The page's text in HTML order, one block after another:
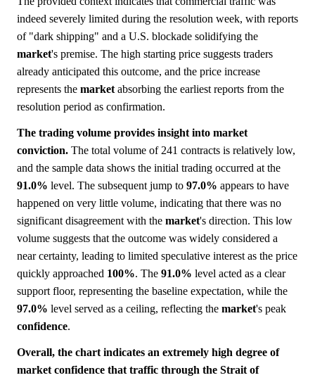
indeed severely limited during the resolution week, with reports
of "dark shipping" and a U.S. blockade solidifying the
market's premise. The high starting price suggests traders
already anticipated this outcome, and the price increase
represents the market absorbing the earliest reports from the
resolution period as confirmation.
The trading volume provides insight into market
conviction. The total volume of 241 contracts is relatively low,
and the sample data shows the initial trading occurred at the
91.0% level. The subsequent jump to 97.0% appears to have
happened on very little volume, indicating that there was no
significant disagreement with the market's direction. This low
volume suggests that the outcome was widely considered a
near certainty, leading to limited speculative interest as the price
quickly approached 100%. The 91.0% level acted as a clear
support floor, representing the baseline expectation, while the
97.0% level served as a ceiling, reflecting the market's peak
confidence.
Overall, the chart indicates an extremely high degree of
market confidence that traffic through the Strait of